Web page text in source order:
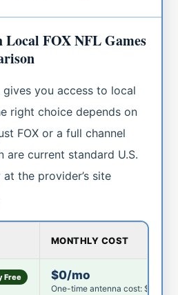
Local FOX NFL Games
you access to local
right choice depends on
FOX or a full channel
are current standard U.S.
the provider’s site
MONTHLY COST
Free $0/mo
One-time antenna cost: